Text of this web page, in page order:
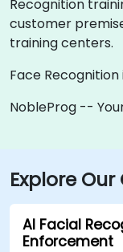
Recognition
customer
training centers.
Face Recognition
NobleProg --
Explore
AI Facial
Enforcement